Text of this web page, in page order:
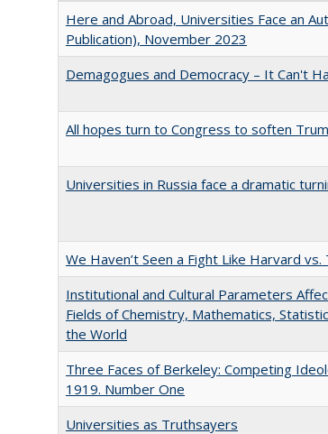
Here and Abroad, Universities Face an
Publication), November 2023
Demagogues and Democracy – It Can't
All hopes turn to Congress to soften
Universities in Russia face a dramatic
We Haven’t Seen a Fight Like Harvard
Institutional and Cultural Parameters
Fields of Chemistry, Mathematics,
the World
Three Faces of Berkeley: Competing
1919. Number One
Universities as Truthsayers